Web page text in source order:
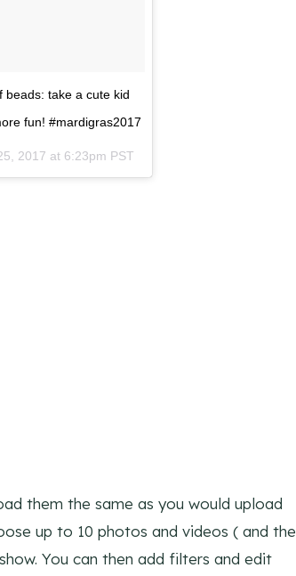
beads: take a cute kid
fun! #mardigras2017
2017 at 6:23pm PST
them the same as you would upload
up to 10 photos and videos ( and the
You can then add filters and edit